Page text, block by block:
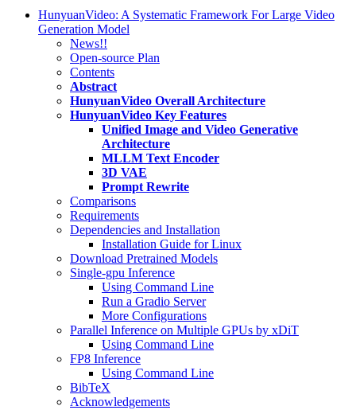
HunyuanVideo: A Systematic Framework For Large Video
Generation Model
News!!
Open-source Plan
Contents
Abstract
HunyuanVideo Overall Architecture
HunyuanVideo Key Features
Unified Image and Video Generative
Architecture
MLLM Text Encoder
3D VAE
Prompt Rewrite
Comparisons
Requirements
Dependencies and Installation
Installation Guide for Linux
Download Pretrained Models
Single-gpu Inference
Using Command Line
Run a Gradio Server
More Configurations
Parallel Inference on Multiple GPUs by xDiT
Using Command Line
FP8 Inference
Using Command Line
BibTeX
Acknowledgements